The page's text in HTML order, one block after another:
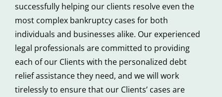
successfully helping our clients resolve even the
most complex bankruptcy cases for both
individuals and businesses alike. Our experienced
legal professionals are committed to providing
each of our Clients with the personalized debt
relief assistance they need, and we will work
tirelessly to ensure that our Clients’ cases are